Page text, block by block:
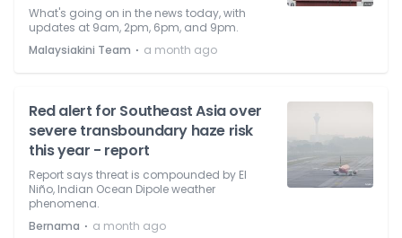
What's going on in the news today, with
updates at 9am, 2pm, 6pm, and 9pm.
Malaysiakini Team ⋅ a month ago
Red alert for Southeast Asia over
severe transboundary haze risk
this year - report
Report says threat is compounded by El
Niño, Indian Ocean Dipole weather
phenomena.
Bernama ⋅ a month ago